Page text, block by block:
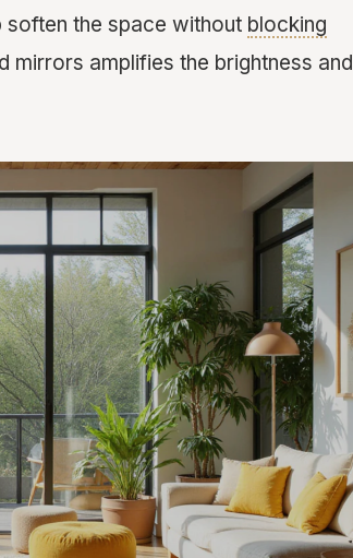
soften the space without blocking
mirrors amplifies the brightness and